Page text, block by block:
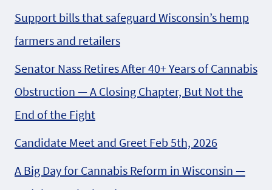
Support bills that safeguard Wisconsin’s hemp
farmers and retailers
Senator Nass Retires After 40+ Years of Cannabis
Obstruction — A Closing Chapter, But Not the
End of the Fight
Candidate Meet and Greet Feb 5th, 2026
A Big Day for Cannabis Reform in Wisconsin —